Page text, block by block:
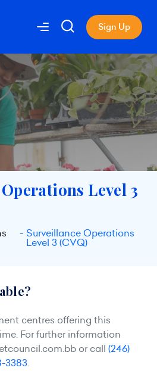
Sign Up
Level 3
Surveillance Operations
Level 3 (CVQ)
centres offering this
For further information
or call (246)
3383.